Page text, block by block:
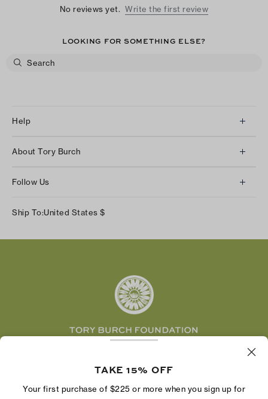
No reviews yet. Write the first review
LOOKING FOR SOMETHING ELSE?
Help
Returns & Exchanges
Shipping & Delivery
About Tory Burch
Careers
Follow Us
Facebook
Ship To:United States $
economic power by supporting entrepreneurs to
TAKE 15% OFF
Your first purchase of $225 or more when you sign up for